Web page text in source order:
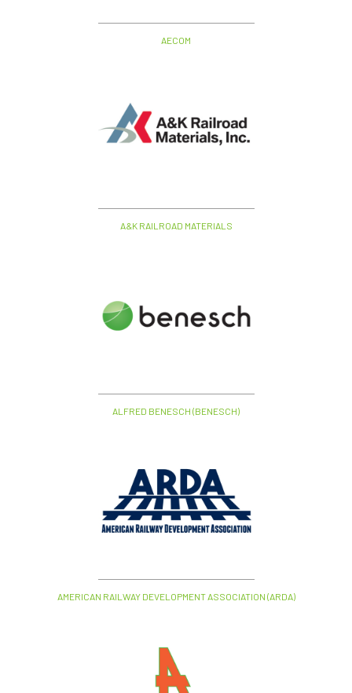
AECOM
A&K RAILROAD MATERIALS
ALFRED BENESCH (BENESCH)
AMERICAN RAILWAY DEVELOPMENT ASSOCIATION (ARDA)